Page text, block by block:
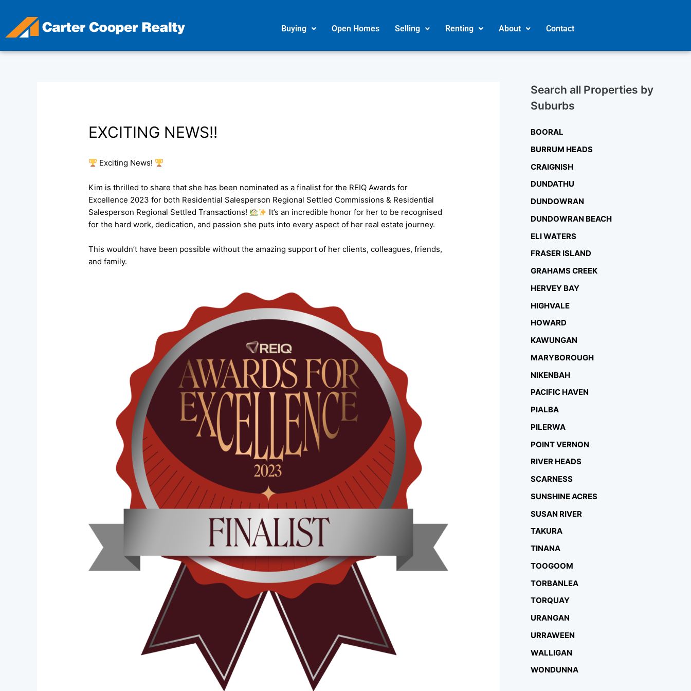
content
Buying Open Homes Selling Renting About Contact
EXCITING NEWS!!
Exciting News!
Kim is thrilled to share that she has been nominated as a finalist for the REIQ Awards for
Excellence 2023 for both Residential Salesperson Regional Settled Commissions & Residential
Salesperson Regional Settled Transactions!
It’s an incredible honor for her to be recognised
for the hard work, dedication, and passion she puts into every aspect of her real estate journey.
This wouldn’t have been possible without the amazing support of her clients, colleagues, friends,
and family.
Search all Properties by
Suburbs
BOORAL
BURRUM HEADS
CRAIGNISH
DUNDATHU
DUNDOWRAN
DUNDOWRAN BEACH
ELI WATERS
FRASER ISLAND
GRAHAMS CREEK
HERVEY BAY
HIGHVALE
HOWARD
KAWUNGAN
MARYBOROUGH
NIKENBAH
PACIFIC HAVEN
PIALBA
PILERWA
POINT VERNON
RIVER HEADS
SCARNESS
SUNSHINE ACRES
SUSAN RIVER
TAKURA
TINANA
TOOGOOM
TORBANLEA
TORQUAY
URANGAN
URRAWEEN
WALLIGAN
WONDUNNA